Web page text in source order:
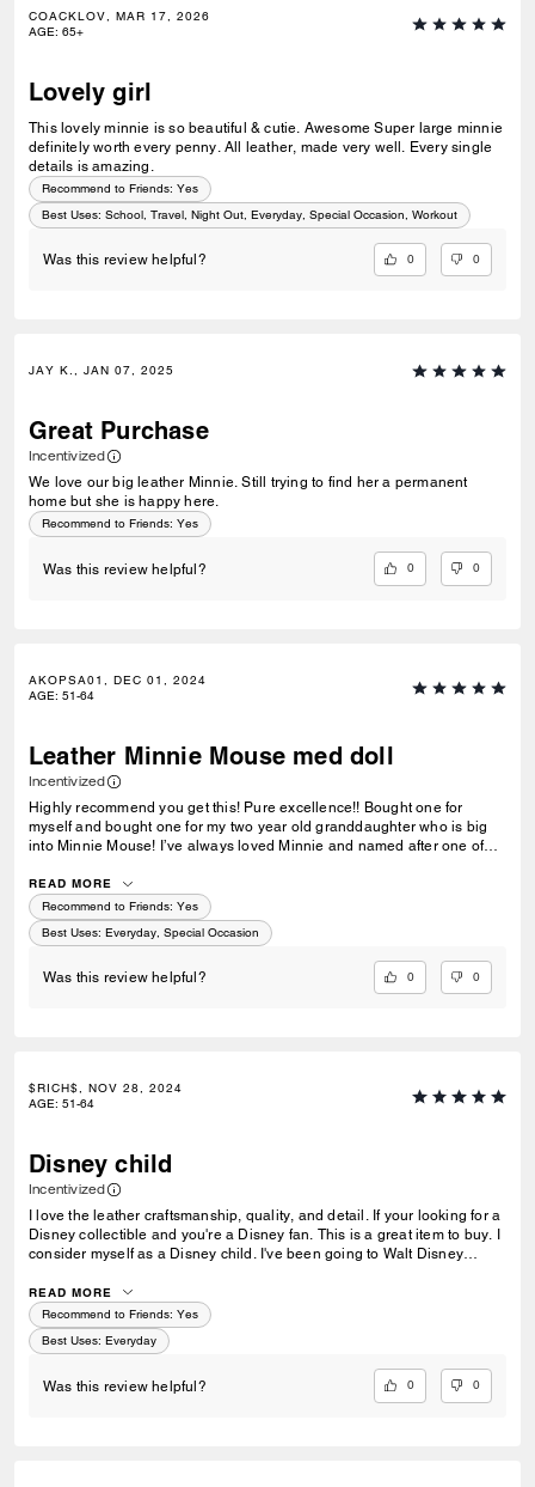
COACKLOV, MAR 17, 2026
AGE: 65+
Lovely girl
This lovely minnie is so beautiful & cutie. Awesome Super large minnie
definitely worth every penny. All leather, made very well. Every single
details is amazing.
Recommend to Friends: Yes
Best Uses: School, Travel, Night Out, Everyday, Special Occasion, Workout
Was this review helpful? 0 0
JAY K., JAN 07, 2025
Great Purchase
Incentivized
We love our big leather Minnie. Still trying to find her a permanent
home but she is happy here.
Recommend to Friends: Yes
Was this review helpful? 0 0
AKOPSA01, DEC 01, 2024
AGE: 51-64
Leather Minnie Mouse med doll
Incentivized
Highly recommend you get this! Pure excellence!! Bought one for
myself and bought one for my two year old granddaughter who is big
into Minnie Mouse! I’ve always loved Minnie and named after one of
finish the set❤️❤️❤️ ps they are huge!!!
READ MORE
Recommend to Friends: Yes
Best Uses: Everyday, Special Occasion
Was this review helpful? 0 0
$RICH$, NOV 28, 2024
AGE: 51-64
Disney child
Incentivized
I love the leather craftsmanship, quality, and detail. If your looking for a
Disney collectible and you're a Disney fan. This is a great item to buy. I
consider myself as a Disney child. I've been going to Walt Disney
collectible that really spoke to all my memories. Until one day I walked
into the Coach store in Disney springs. I saw that they had these 4
Disney leather plush dolls. That's when finally all my memories spoke
out to me.
READ MORE
Recommend to Friends: Yes
Best Uses: Everyday
Was this review helpful? 0 0